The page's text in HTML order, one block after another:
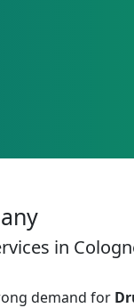
in
demand for